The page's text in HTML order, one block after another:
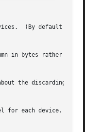
(By default they
in bytes rather than
the discarding
for each device.